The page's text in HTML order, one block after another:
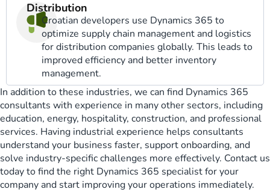
Distribution
Croatian developers use Dynamics 365 to
optimize supply chain management and logistics
for distribution companies globally. This leads to
improved efficiency and better inventory
management.
In addition to these industries, we can find Dynamics 365
consultants with experience in many other sectors, including
education, energy, hospitality, construction, and professional
services. Having industrial experience helps consultants
understand your business faster, support onboarding, and
solve industry-specific challenges more effectively. Contact us
today to find the right Dynamics 365 specialist for your
company and start improving your operations immediately.